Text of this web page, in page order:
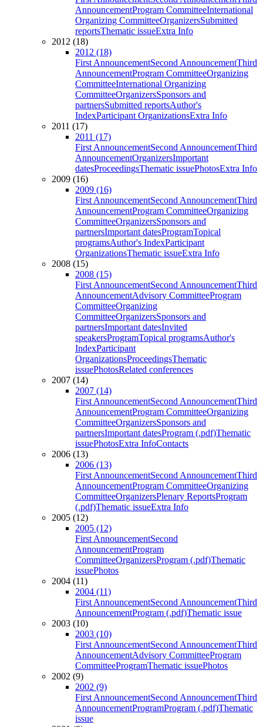
AnnouncementProgram CommitteeInternational
Organizing CommitteeOrganizersSubmitted
reportsThematic issueExtra Info
2012 (18)
2012 (18)
First AnnouncementSecond AnnouncementThird
AnnouncementProgram CommitteeOrganizing
CommitteeInternational Organizing
CommitteeOrganizersSponsors and
partnersSubmitted reportsAuthor's
IndexParticipant OrganizationsExtra Info
2011 (17)
2011 (17)
First AnnouncementSecond AnnouncementThird
AnnouncementOrganizersImportant
datesProceedingsThematic issuePhotosExtra Info
2009 (16)
2009 (16)
First AnnouncementSecond AnnouncementThird
AnnouncementProgram CommitteeOrganizing
CommitteeOrganizersSponsors and
partnersImportant datesProgramTopical
programsAuthor's IndexParticipant
OrganizationsThematic issueExtra Info
2008 (15)
2008 (15)
First AnnouncementSecond AnnouncementThird
AnnouncementAdvisory CommitteeProgram
CommitteeOrganizing
CommitteeOrganizersSponsors and
partnersImportant datesInvited
speakersProgramTopical programsAuthor's
IndexParticipant
OrganizationsProceedingsThematic
issuePhotosRelated conferences
2007 (14)
2007 (14)
First AnnouncementSecond AnnouncementThird
AnnouncementProgram CommitteeOrganizing
CommitteeOrganizersSponsors and
partnersImportant datesProgram (.pdf)Thematic
issuePhotosExtra InfoContacts
2006 (13)
2006 (13)
First AnnouncementSecond AnnouncementThird
AnnouncementProgram CommitteeOrganizing
CommitteeOrganizersPlenary ReportsProgram
(.pdf)Thematic issueExtra Info
2005 (12)
2005 (12)
First AnnouncementSecond
AnnouncementProgram
CommitteeOrganizersProgram (.pdf)Thematic
issuePhotos
2004 (11)
2004 (11)
First AnnouncementSecond AnnouncementThird
AnnouncementProgram (.pdf)Thematic issue
2003 (10)
2003 (10)
First AnnouncementSecond AnnouncementThird
AnnouncementAdvisory CommitteeProgram
CommitteeProgramThematic issuePhotos
2002 (9)
2002 (9)
First AnnouncementSecond AnnouncementThird
AnnouncementProgramProgram (.pdf)Thematic
issue